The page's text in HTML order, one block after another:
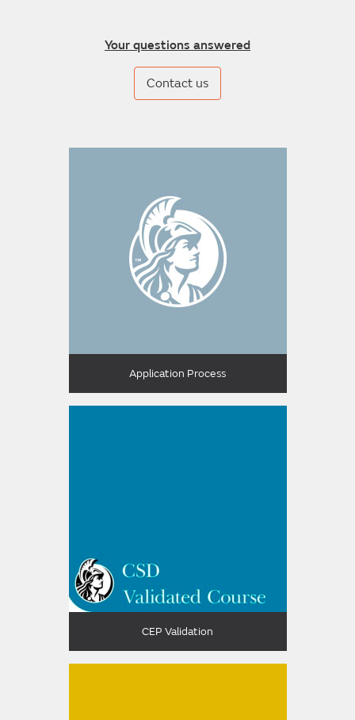
Your questions answered
Contact us
Application Process
CEP Validation